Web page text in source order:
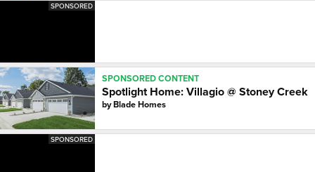
SPONSORED
SPONSORED CONTENT
Spotlight Home: Villagio @ Stoney Creek
byBlade Homes
SPONSORED